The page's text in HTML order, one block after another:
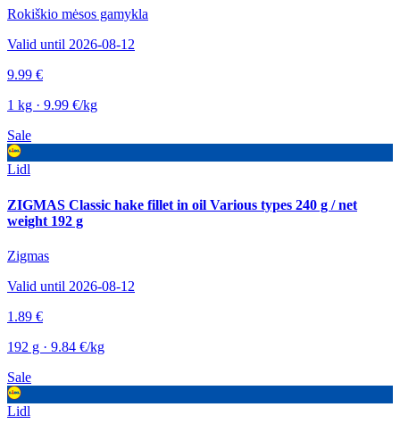
Rokiškio mėsos gamykla
Valid until 2026-08-12
9.99 €
1 kg · 9.99 €/kg
Sale
Lidl
ZIGMAS Classic hake fillet in oil Various types 240 g / net
weight 192 g
Zigmas
Valid until 2026-08-12
1.89 €
192 g · 9.84 €/kg
Sale
Lidl